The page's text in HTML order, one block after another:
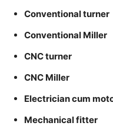
Conventional turner
Conventional Miller
CNC turner
CNC Miller
Electrician cum
Mechanical fitter